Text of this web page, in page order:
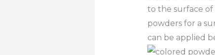
to the surface
powders for a
can be applied